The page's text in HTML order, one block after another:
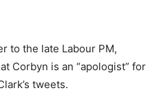
to the late Labour PM,
Corbyn is an “apologist” for
tweets.